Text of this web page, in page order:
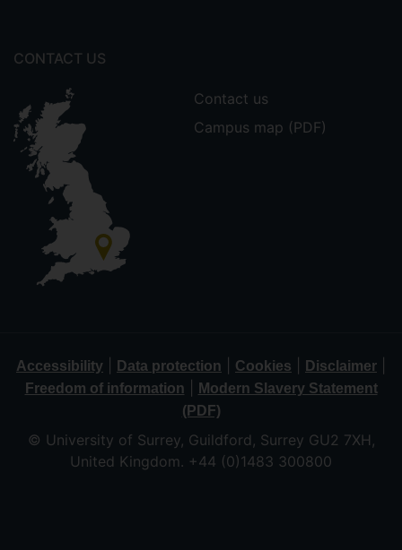
CONTACT US
Contact us
Campus map (PDF)
Accessibility Data protection Cookies Disclaimer
Freedom of information
Modern Slavery Statement
(PDF)
© University of Surrey, Guildford, Surrey GU2 7XH,
United Kingdom. +44 (0)1483 300800